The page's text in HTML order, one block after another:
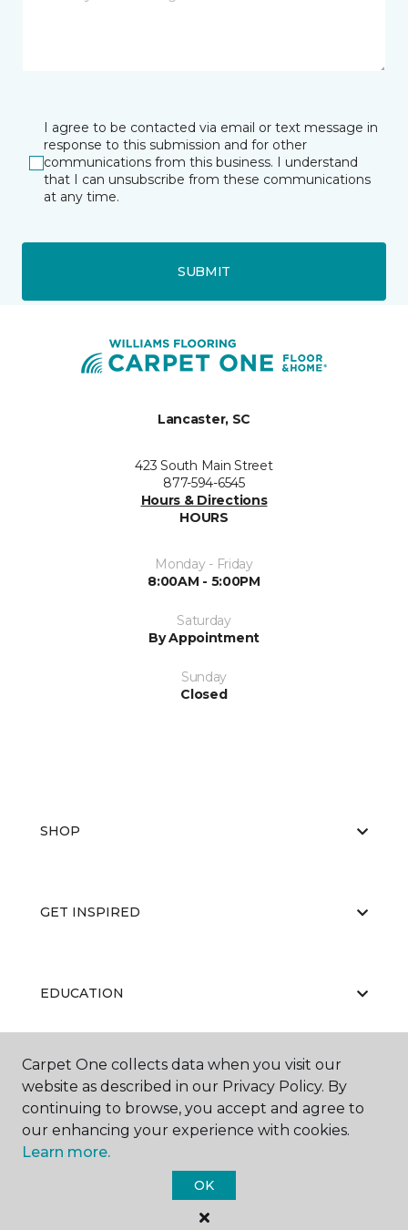
I agree to be contacted via email or text message in
response to this submission and for other
communications from this business. I understand
that I can unsubscribe from these communications
at any time.
SUBMIT
Lancaster, SC
423 South Main Street
877-594-6545
Hours & Directions
HOURS
Monday - Friday
8:00AM - 5:00PM
Saturday
By Appointment
Sunday
Closed
SHOP
GET INSPIRED
EDUCATION
ABOUT US
Carpet One Floor & Home.
Carpet One collects data when you visit our
website as described in our Privacy Policy. By
continuing to browse, you accept and agree to
our enhancing your experience with cookies.
Learn more.
OK